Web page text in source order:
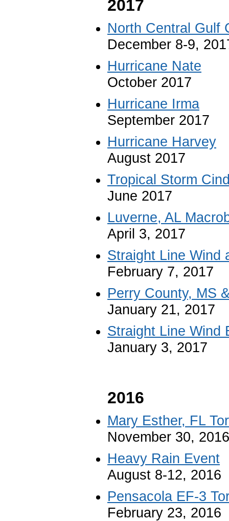
2017
North Central Gulf
December 8-9,
Hurricane Nate
October 2017
Hurricane Irma
September 2017
Hurricane Harvey
August 2017
Tropical Storm
June 2017
Luverne, AL
April 3, 2017
Straight Line Wind
February 7, 2017
Perry County, MS
January 21, 2017
Straight Line Wind
January 3, 2017
2016
Mary Esther, FL
November 30, 2016
Heavy Rain Event
August 8-12, 2016
Pensacola EF-3
February 23, 2016